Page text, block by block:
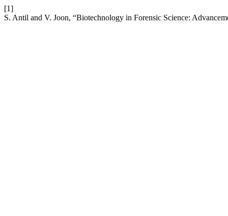
[1]
S. Antil and V. Joon, “Biotechnology in Forensic Science: